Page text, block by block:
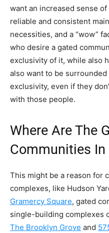
want an increased sense
reliable and consistent
necessities, and a “wow”
who desire a gated
exclusivity of it, while also
also want to be
exclusivity, even if they
with those people.
Where Are The
Communities In
This might be a reason for
complexes, like Hudson
Gramercy Square, gated
single-building complexes
The Brooklyn Grove and